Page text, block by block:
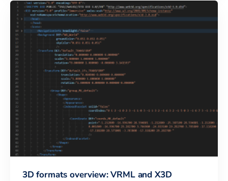
3D formats overview: VRML and X3D